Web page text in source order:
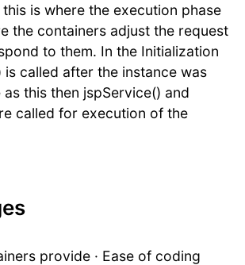
is where the execution phase
the containers adjust the request
to them. In the Initialization
is called after the instance was
as this then jspService() and
called for execution of the
provide · Ease of coding